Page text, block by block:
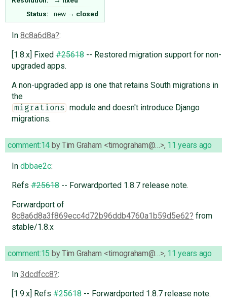
Status:
new → closed
In 8c8a6d8a :
[1.8.x] Fixed#25618-- Restored migration support for non-
upgraded apps.
A non-upgraded app is one that retains South migrations in
the
migrations
module and doesn't introduce Django
migrations.
comment:14 byTim Graham <timograham@…>, 11 years ago
In dbbae2c:
Refs#25618-- Forwardported 1.8.7 release note.
Forwardport of
8c8a6d8a3f869ecc4d72b96ddb4760a1b59d5e62
from
stable/1.8.x
comment:15 byTim Graham <timograham@…>, 11 years ago
In 3dcdfcc8 :
[1.9.x] Refs#25618-- Forwardported 1.8.7 release note.